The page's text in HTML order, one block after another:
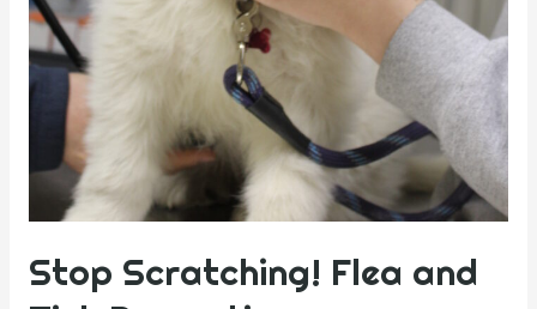
Stop Scratching! Flea and